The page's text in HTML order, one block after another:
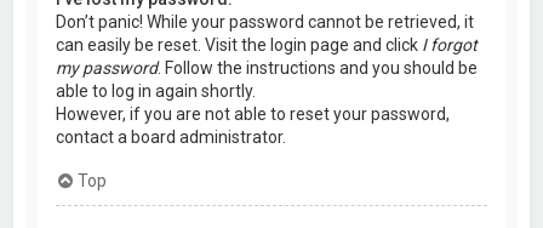
Don’t panic! While your password cannot be retrieved, it
can easily be reset. Visit the login page and click I forgot
my password. Follow the instructions and you should be
able to log in again shortly.
However, if you are not able to reset your password,
contact a board administrator.
Top